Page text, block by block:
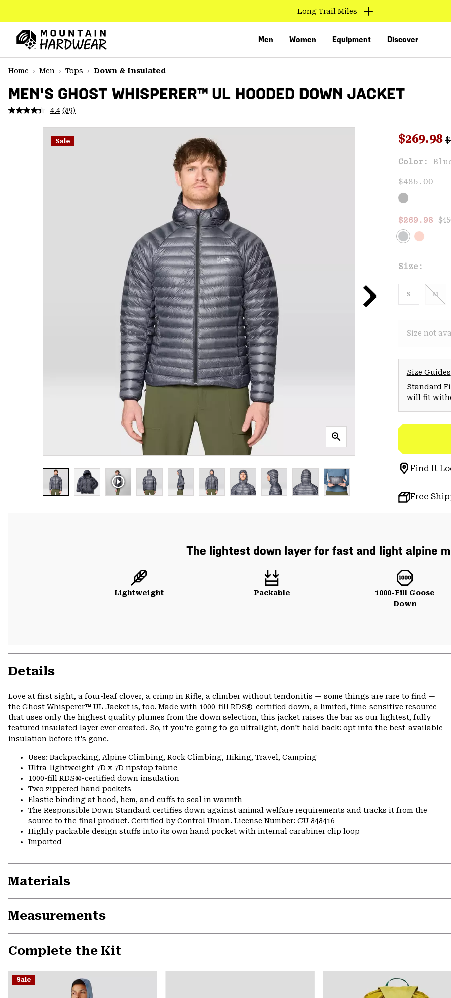
TO
CONTENT
MAIN
NAV
SKIP
Find us in store
Men Women Equipment Discover
Home
Men Tops Down & Insulated
MEN'S GHOST WHISPERER™ UL HOODED DOWN JACKET
4.4 Read
Reviews.
Same
page
(89)
Sale Sale
$269.98
Color:
$485.00
Sale
$269.98
Size:
S M
Size not
Size Guides
Standard
will fit
Find It
Free
The lightest down layer for fast and light alpine
Lightweight Packable
1000-Fill Goose
Down
Details
Love at first sight, a four-leaf clover, a crimp in Rifle, a climber without tendonitis — some things are rare to find —
the Ghost Whisperer™ UL Jacket is, too. Made with 1000-fill RDS®-certified down, a limited, time-sensitive resource
that uses only the highest quality plumes from the down selection, this jacket raises the bar as our lightest, fully
featured insulated layer ever created. So, if you're going to go ultralight, don't hold back: opt into the best-available
insulation before it's gone.
Uses: Backpacking, Alpine Climbing, Rock Climbing, Hiking, Travel, Camping
Ultra-lightweight 7D x 7D ripstop fabric
1000-fill RDS®-certified down insulation
Two zippered hand pockets
Elastic binding at hood, hem, and cuffs to seal in warmth
The Responsible Down Standard certifies down against animal welfare requirements and tracks it from the
source to the final product. Certified by Control Union. License Number: CU 848416
Highly packable design stuffs into its own hand pocket with internal carabiner clip loop
Imported
Materials
Measurements
Complete the Kit
Sale